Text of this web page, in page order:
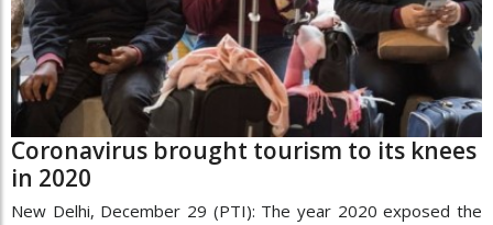
Coronavirus brought tourism to its knees
in 2020
New Delhi, December 29 (PTI): The year 2020 exposed the